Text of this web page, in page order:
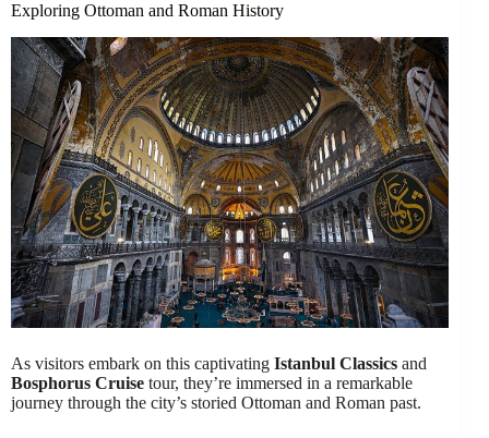
Exploring Ottoman and Roman History
As visitors embark on this captivating Istanbul Classics and
Bosphorus Cruise tour, they’re immersed in a remarkable
journey through the city’s storied Ottoman and Roman past.